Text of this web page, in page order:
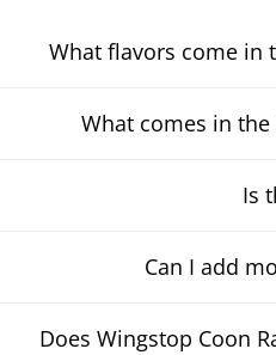
What flavors come in
What comes in the
Is
Can I add
Does Wingstop Coon